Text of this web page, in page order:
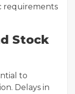
requirements
Stock
to
Delays in